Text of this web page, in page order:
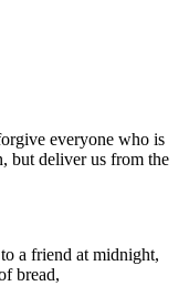
everyone who is
but deliver us from the
a friend at midnight,
bread,